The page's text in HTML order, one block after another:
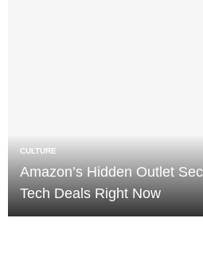
CULTURE
Amazon’s Hidden Outlet
Tech Deals Right Now